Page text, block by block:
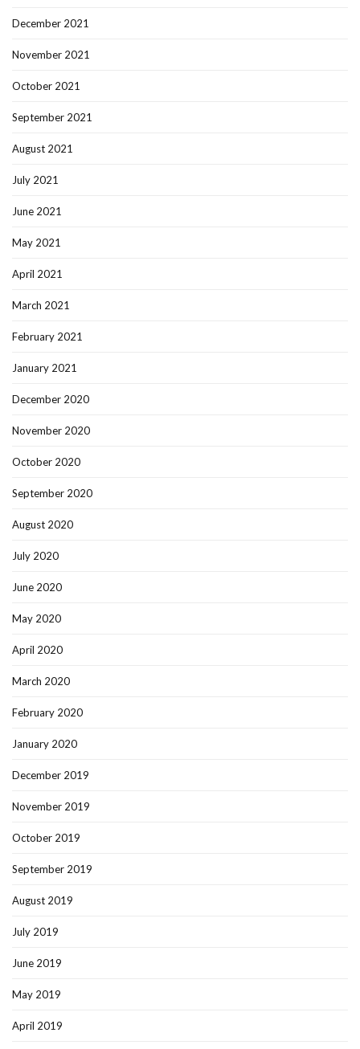
December 2021
November 2021
October 2021
September 2021
August 2021
July 2021
June 2021
May 2021
April 2021
March 2021
February 2021
January 2021
December 2020
November 2020
October 2020
September 2020
August 2020
July 2020
June 2020
May 2020
April 2020
March 2020
February 2020
January 2020
December 2019
November 2019
October 2019
September 2019
August 2019
July 2019
June 2019
May 2019
April 2019